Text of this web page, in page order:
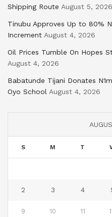
Shipping Route August 5, 2026
Tinubu Approves Up to 80%
Increment August 4, 2026
Oil Prices Tumble On Hopes
August 4, 2026
Babatunde Tijani Donates
Oyo School August 4, 2026
S M T
2 3 4
9 10 11